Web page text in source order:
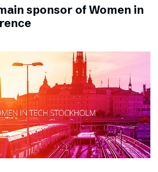
sponsor of Women in